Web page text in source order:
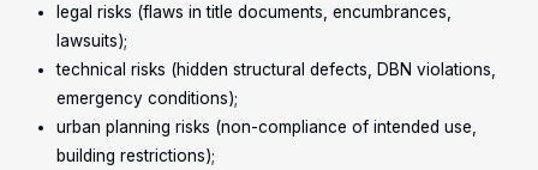
legal risks (flaws in title documents, encumbrances,
lawsuits);
technical risks (hidden structural defects, DBN violations,
emergency conditions);
urban planning risks (non-compliance of intended use,
building restrictions);